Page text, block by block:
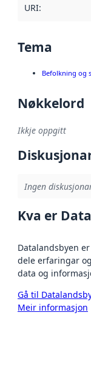
URI:
Tema
Befolkning og
Nøkkelord
Ikkje oppgitt
Ingen
Kva er
Datalandsbyen
dele erfaringar
data og
Gå til
Meir informasjon